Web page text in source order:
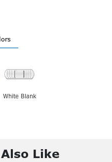
White Blank
Like